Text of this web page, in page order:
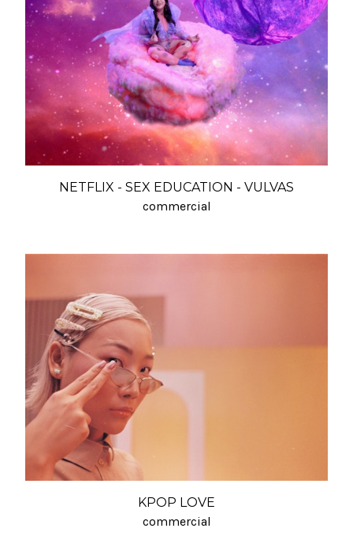
NETFLIX - SEX EDUCATION - VULVAS
commercial
KPOP LOVE
commercial